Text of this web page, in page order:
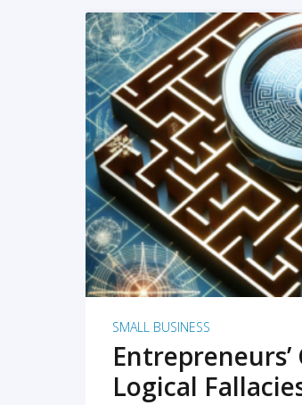
SMALL BUSINESS
Logical